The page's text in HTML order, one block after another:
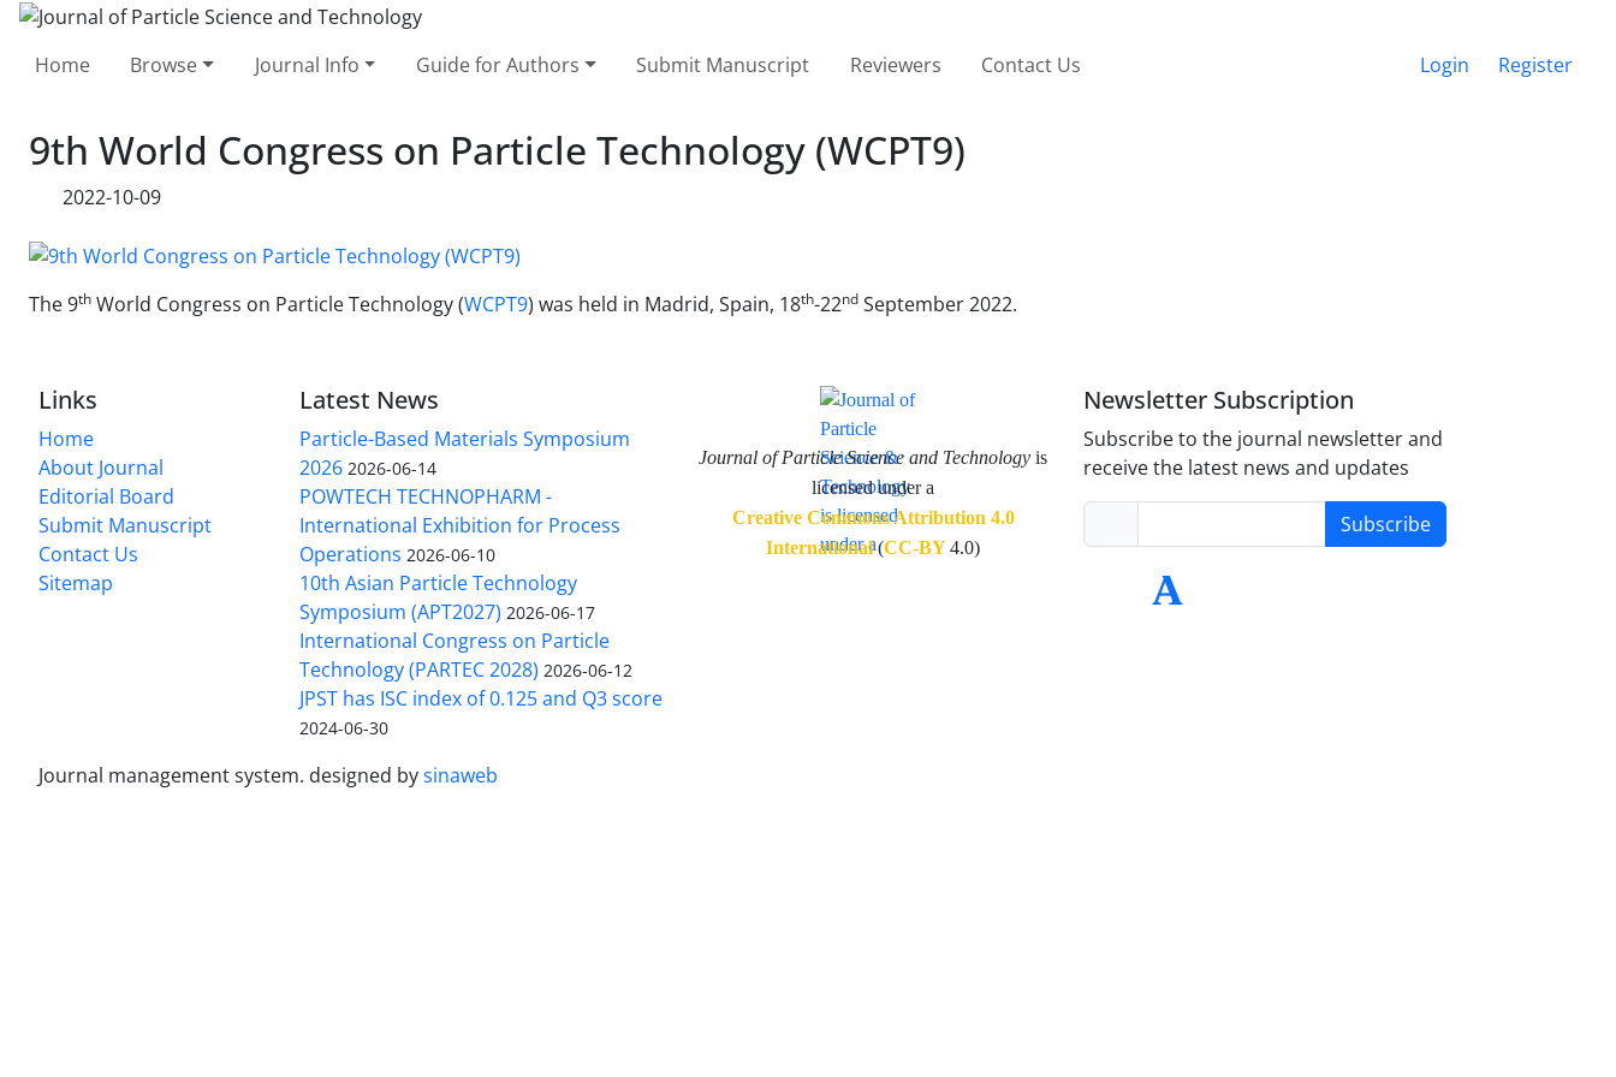
Home Browse Journal Info Guide for Authors Submit Manuscript Reviewers Contact Us Login Register
9th World Congress on Particle Technology (WCPT9)
2022-10-09
The 9th World Congress on Particle Technology (WCPT9) was held in Madrid, Spain, 18th-22nd September 2022.
Links
Home
About Journal
Editorial Board
Submit Manuscript
Contact Us
Sitemap
Latest News
Particle-Based Materials Symposium
2026 2026-06-14
POWTECH TECHNOPHARM -
International Exhibition for Process
Operations 2026-06-10
10th Asian Particle Technology
Symposium (APT2027) 2026-06-17
International Congress on Particle
Technology (PARTEC 2028) 2026-06-12
JPST has ISC index of 0.125 and Q3 score
2024-06-30
Journal of Particle Science and Technology is
licensed under a
Creative Commons Attribution 4.0
International (CC-BY 4.0)
Newsletter Subscription
Subscribe to the journal newsletter and
receive the latest news and updates
Subscribe
Journal management system. designed bysinaweb